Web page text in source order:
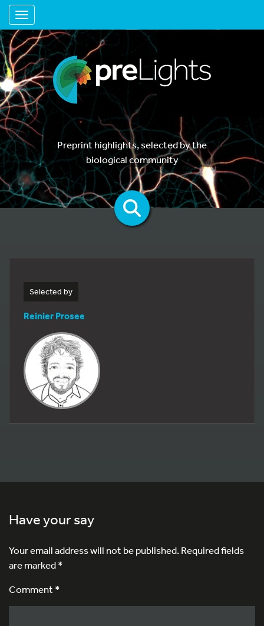
Toggle navigation
Preprint highlights, selected by the
biological community
Selected by
Reinier Prosee
Have your say
Your email address will not be published.Required fields
are marked*
Comment *